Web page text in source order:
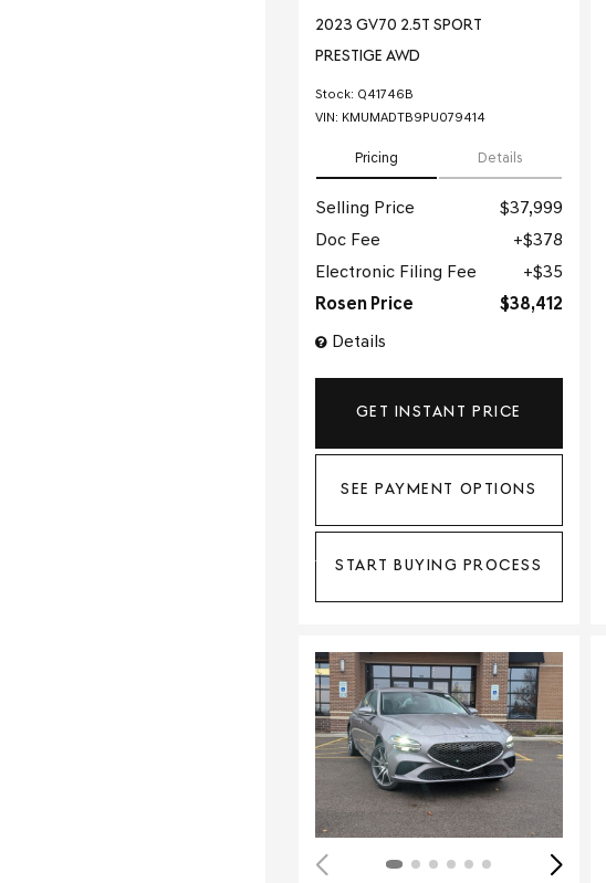
2023 GV70 2.5T SPORT
PRESTIGE AWD
Stock: Q41746B
VIN: KMUMADTB9PU079414
Pricing Details
Details
Selling Price
$37,999
Doc Fee
$378
Electronic Filing Fee
$35
Rosen Price
$38,412
GET INSTANT PRICE
SEE PAYMENT OPTIONS
START BUYING PROCESS